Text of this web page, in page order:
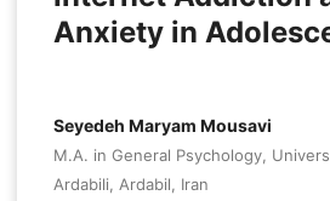
Anxiety in
Seyedeh Maryam Mousavi
M.A. in General Psychology,
Ardabili, Ardabil, Iran